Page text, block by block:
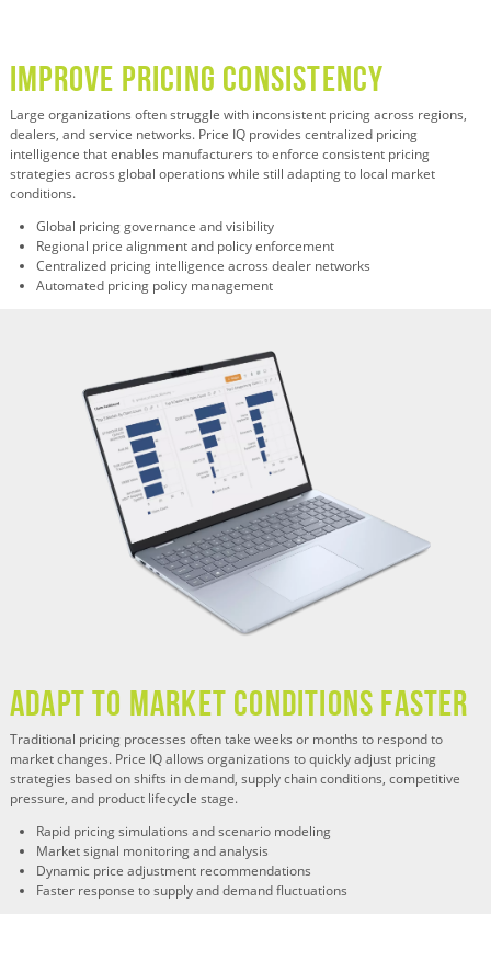
Improve Pricing Consistency
Large organizations often struggle with inconsistent pricing across regions,
dealers, and service networks. Price IQ provides centralized pricing
intelligence that enables manufacturers to enforce consistent pricing
strategies across global operations while still adapting to local market
conditions.
Global pricing governance and visibility
Regional price alignment and policy enforcement
Centralized pricing intelligence across dealer networks
Automated pricing policy management
Adapt to Market Conditions Faster
Traditional pricing processes often take weeks or months to respond to
market changes. Price IQ allows organizations to quickly adjust pricing
strategies based on shifts in demand, supply chain conditions, competitive
pressure, and product lifecycle stage.
Rapid pricing simulations and scenario modeling
Market signal monitoring and analysis
Dynamic price adjustment recommendations
Faster response to supply and demand fluctuations